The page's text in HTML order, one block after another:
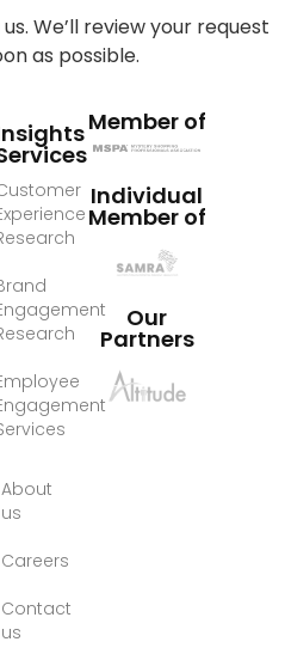
We’ll review your request
as possible.
About
us
Careers
Contact
us
Member of
Individual
Member of
Our
Partners